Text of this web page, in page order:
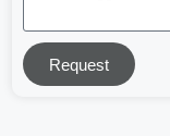
Request